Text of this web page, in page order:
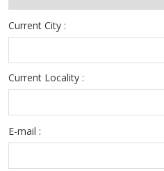
Current City :
Current Locality :
E-mail :